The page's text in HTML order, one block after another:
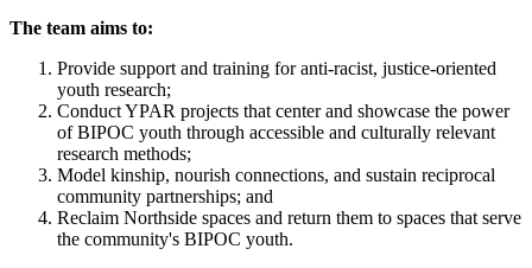
The team aims to:
Provide support and training for anti-racist, justice-oriented
youth research;
Conduct YPAR projects that center and showcase the power
of BIPOC youth through accessible and culturally relevant
research methods;
Model kinship, nourish connections, and sustain reciprocal
community partnerships; and
Reclaim Northside spaces and return them to spaces that serve
the community's BIPOC youth.